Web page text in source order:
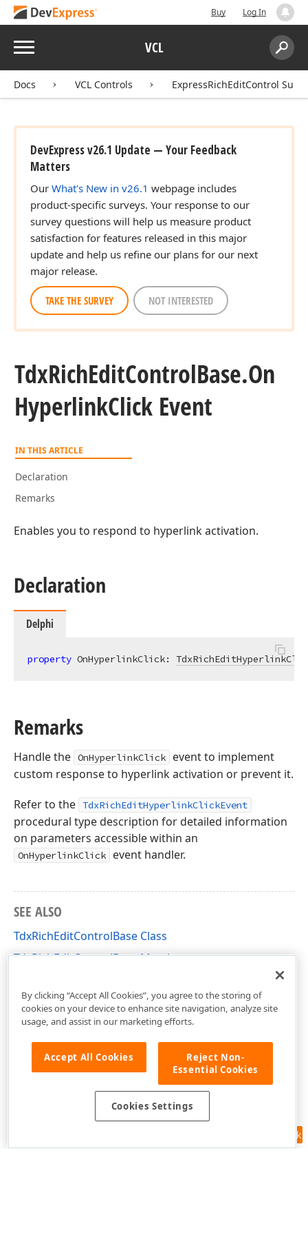
Buy Log In
Menu VCL
Search:
Docs VCL Controls ExpressRichEditControl Suite
DevExpress v26.1 Update — Your Feedback
Matters
Our What's New in v26.1 webpage includes
product-specific surveys. Your response to our
survey questions will help us measure product
satisfaction for features released in this major
update and help us refine our plans for our next
major release.
TAKE THE SURVEY NOT INTERESTED
TdxRichEditControlBase.On
HyperlinkClick Event
IN THIS ARTICLE
Declaration
Remarks
Enables you to respond to hyperlink activation.
Declaration
Delphi
property OnHyperlinkClick:
Remarks
Handle the OnHyperlinkClick
event to implement
custom response to hyperlink activation or prevent it.
Refer to the TdxRichEditHyperlinkClickEvent
procedural type description for detailed information
on parameters accessible within an
OnHyperlinkClick event handler.
SEE ALSO
TdxRichEditControlBase Class
TdxRichEditControlBase Members
Feedback
By clicking “Accept All Cookies”, you agree to the storing of
cookies on your device to enhance site navigation, analyze site
usage, and assist in our marketing efforts.
Accept All Cookies
Reject Non-
Essential Cookies
Cookies Settings